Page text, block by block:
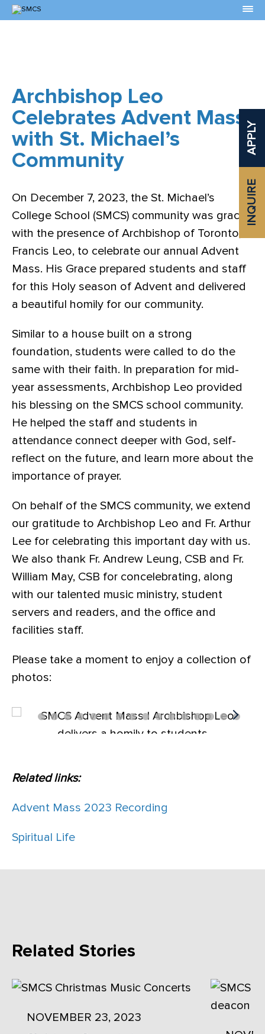
INQUIRE
APPLY
Archbishop Leo
Celebrates Advent Mass
with St. Michael’s
Community
On December 7, 2023, the St. Michael’s
College School (SMCS) community was graced
with the presence of Archbishop of Toronto,
Francis Leo, to celebrate our annual Advent
Mass. His Grace prepared students and staff
for this Holy season of Advent and delivered
a beautiful homily for our community.
Similar to a house built on a strong
foundation, students were called to do the
same with their faith. In preparation for mid-
year assessments, Archbishop Leo provided
his blessing on the SMCS school community.
He helped the staff and students in
attendance connect deeper with God, self-
reflect on the future, and learn more about the
importance of prayer.
On behalf of the SMCS community, we extend
our gratitude to Archbishop Leo and Fr. Arthur
Lee for celebrating this important day with us.
We also thank Fr. Andrew Leung, CSB and Fr.
William May, CSB for concelebrating, along
with our talented music ministry, student
servers and readers, and the office and
facilities staff.
Please take a moment to enjoy a collection of
photos:
Related links:
Advent Mass 2023 Recording
Spiritual Life
Related Stories
NOVEMBER 23, 2023